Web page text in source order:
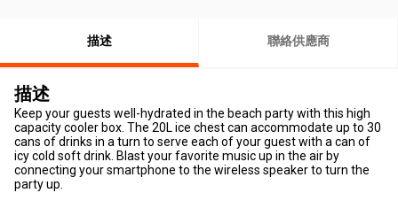
描述 聯絡供應商
描述
Keep your guests well-hydrated in the beach party with this high
capacity cooler box. The 20L ice chest can accommodate up to 30
cans of drinks in a turn to serve each of your guest with a can of
icy cold soft drink. Blast your favorite music up in the air by
connecting your smartphone to the wireless speaker to turn the
party up.